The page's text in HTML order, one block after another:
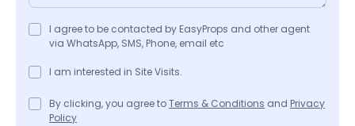
I agree to be contacted by EasyProps and other agent
via WhatsApp, SMS, Phone, email etc
I am interested in Site Visits.
By clicking, you agree toTerms & Conditions and Privacy
Policy